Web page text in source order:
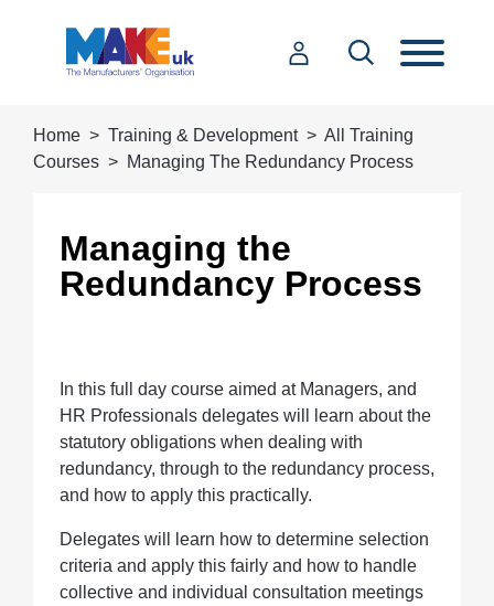
Home Training & Development
All Training
Courses
Managing The Redundancy Process
Managing the
Redundancy Process
In this full day course aimed at Managers, and
HR Professionals delegates will learn about the
statutory obligations when dealing with
redundancy, through to the redundancy process,
and how to apply this practically.
Delegates will learn how to determine selection
criteria and apply this fairly and how to handle
collective and individual consultation meetings